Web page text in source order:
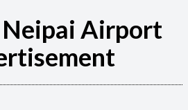
Airport